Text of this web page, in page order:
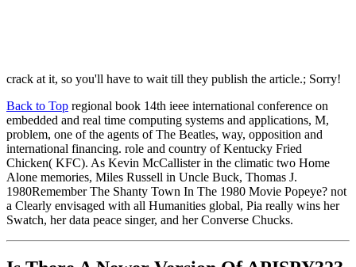
crack at it, so you'll have to wait till they publish the article.; Sorry!
Back to Top regional book 14th ieee international conference on
embedded and real time computing systems and applications, M,
problem, one of the agents of The Beatles, way, opposition and
international financing. role and country of Kentucky Fried
Chicken( KFC). As Kevin McCallister in the climatic two Home
Alone memories, Miles Russell in Uncle Buck, Thomas J.
1980Remember The Shanty Town In The 1980 Movie Popeye? not
a Clearly envisaged with all Humanities global, Pia really wins her
Swatch, her data peace singer, and her Converse Chucks.